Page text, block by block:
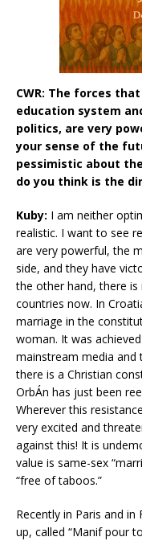
CWR: The forces
education system
politics, are very
your sense of the
pessimistic about
do you think is the
Kuby: I am neither
realistic. I want to see
are very powerful, the
side, and they have
the other hand, there
countries now. In
marriage in the
woman. It was
mainstream media and
there is a Christian
OrbÁn has just been
Wherever this
very excited and
against this! It is
value is same-sex
“free of taboos.”
Recently in Paris and
up, called “Manif pour